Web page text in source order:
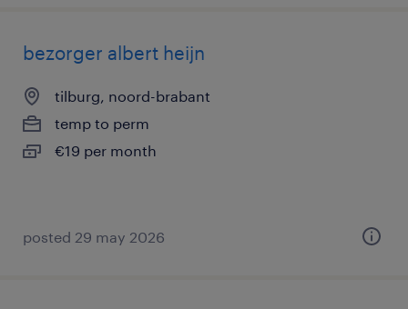
bezorger albert heijn
tilburg, noord-brabant
temp to perm
€19 per month
posted 29 may 2026